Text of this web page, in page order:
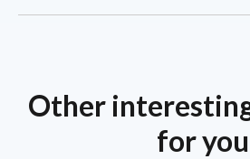
Other
for you